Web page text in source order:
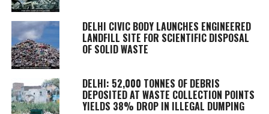
DELHI CIVIC BODY LAUNCHES ENGINEERED
LANDFILL SITE FOR SCIENTIFIC DISPOSAL
OF SOLID WASTE
DELHI: 52,000 TONNES OF DEBRIS
DEPOSITED AT WASTE COLLECTION POINTS
YIELDS 38% DROP IN ILLEGAL DUMPING